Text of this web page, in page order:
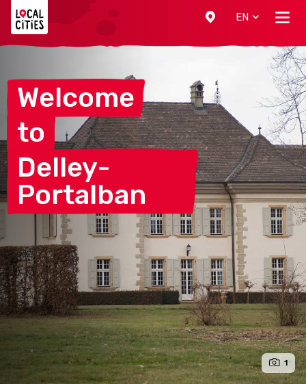
EN
Welcome
to
Delley-
Portalban
1